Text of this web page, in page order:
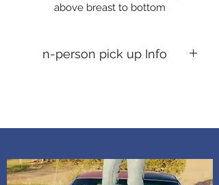
above breast to bottom
n-person pick up Info
ups are at my home Kosciusko co,
payment is confirmed. If I do not
receive a message, it will be